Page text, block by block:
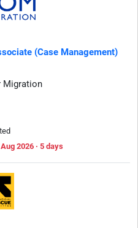
(Case Management)
Migration
2026 · 5 days